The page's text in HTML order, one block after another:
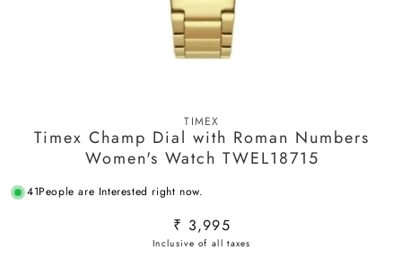
TIMEX
Timex Champ Dial with Roman Numbers
Women's Watch TWEL18715
41People are Interested right now.
Regular
price
₹ 3,995